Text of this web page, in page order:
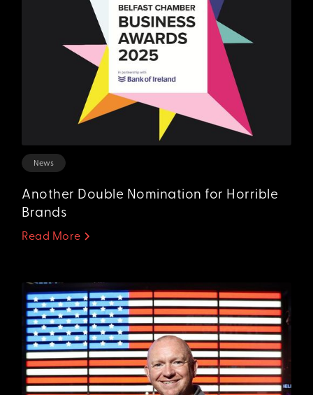
News
Another Double Nomination for Horrible
Brands
Read More